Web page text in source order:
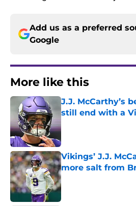
Add us as a preferred
Google
More like this
J.J. McCarthy’s
still end with a
Published by on Invalid
Vikings’ J.J.
more salt from
Published by on Invalid